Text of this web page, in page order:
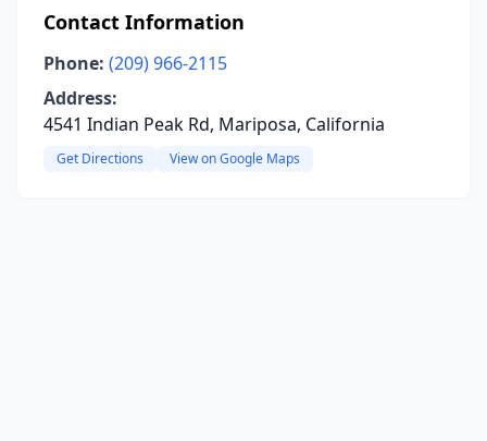
Contact Information
Phone: (209) 966-2115
Address:
4541 Indian Peak Rd, Mariposa, California
Get Directions View on Google Maps